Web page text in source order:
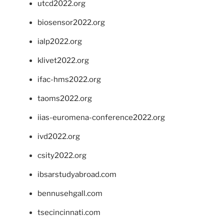
utcd2022.org
biosensor2022.org
ialp2022.org
klivet2022.org
ifac-hms2022.org
taoms2022.org
iias-euromena-conference2022.org
ivd2022.org
csity2022.org
ibsarstudyabroad.com
bennusehgall.com
tsecincinnati.com